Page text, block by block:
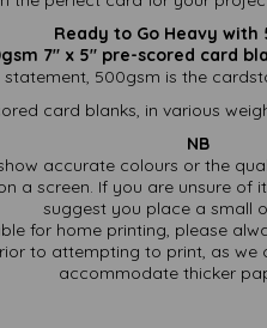
Ready to Go Heavy with
7" x 5" pre-scored card
500gsm is the
card blanks, in various
NB
accurate colours or the
a screen. If you are unsure of
suggest you place a small
for home printing, please
to attempting to print, as we
accommodate thicker